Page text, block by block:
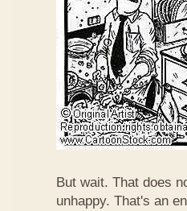
But wait. That does
unhappy. That's an